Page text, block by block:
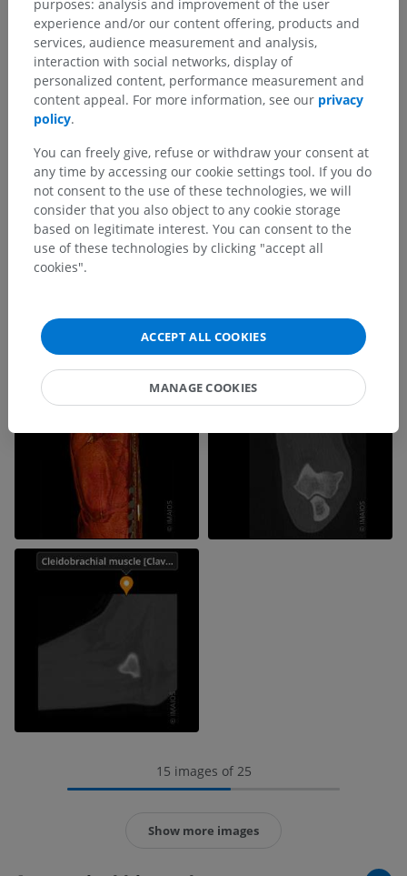
15 images of 25
Show more images
purposes: analysis and improvement of the user
experience and/or our content offering, products and
services, audience measurement and analysis,
interaction with social networks, display of
personalized content, performance measurement and
content appeal. For more information, see our privacy
policy.
You can freely give, refuse or withdraw your consent at
any time by accessing our cookie settings tool. If you do
not consent to the use of these technologies, we will
consider that you also object to any cookie storage
based on legitimate interest. You can consent to the
use of these technologies by clicking "accept all
cookies".
ACCEPT ALL COOKIES
MANAGE COOKIES